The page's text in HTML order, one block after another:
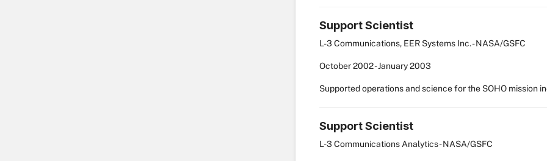
Support Scientist
L-3 Communications, EER Systems Inc. - NASA/GSFC
October 2002- January 2003
Supported operations and science for the SOHO mission
Support Scientist
L-3 Communications Analytics - NASA/GSFC